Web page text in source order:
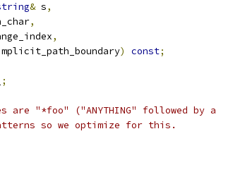
& s,
,
,
) const;
;
are "*foo" ("ANYTHING" followed by a
so we optimize for this.